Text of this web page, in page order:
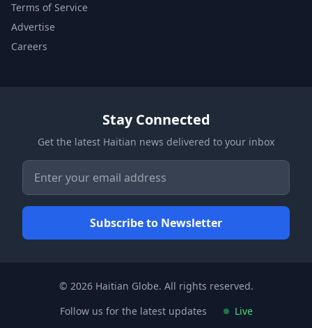
Terms of Service
Advertise
Careers
Stay Connected
Get the latest Haitian news delivered to your inbox
© 2026 Haitian Globe. All rights reserved.
Follow us for the latest updates
Live